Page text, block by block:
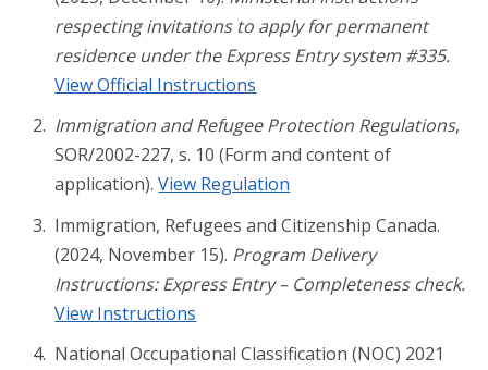
respecting invitations to apply for permanent
residence under the Express Entry system #335.
View Official Instructions
Immigration and Refugee Protection Regulations,
SOR/2002-227, s. 10 (Form and content of
application).View Regulation
Immigration, Refugees and Citizenship Canada.
(2024, November 15). Program Delivery
Instructions: Express Entry – Completeness check.
View Instructions
National Occupational Classification (NOC) 2021